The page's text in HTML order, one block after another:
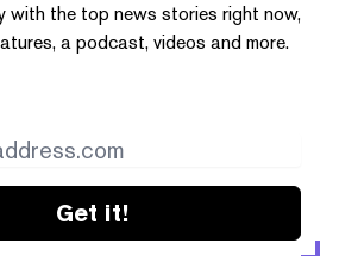
with the top news stories right now,
a podcast, videos and more.
Get it!